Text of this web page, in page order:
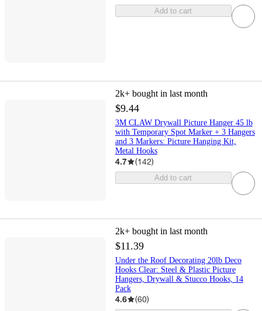
Add to cart
2k+ bought in last month
$9.44
3M CLAW Drywall Picture Hanger 45 lb
with Temporary Spot Marker + 3 Hangers
and 3 Markers: Picture Hanging Kit,
Metal Hooks
4.7 (142)
Add to cart
2k+ bought in last month
$11.39
Under the Roof Decorating 20lb Deco
Hooks Clear: Steel & Plastic Picture
Hangers, Drywall & Stucco Hooks, 14
Pack
4.6 (60)